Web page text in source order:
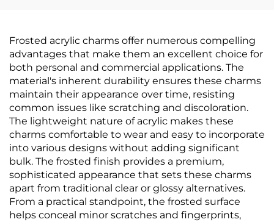
Frosted acrylic charms offer numerous compelling
advantages that make them an excellent choice for
both personal and commercial applications. The
material's inherent durability ensures these charms
maintain their appearance over time, resisting
common issues like scratching and discoloration.
The lightweight nature of acrylic makes these
charms comfortable to wear and easy to incorporate
into various designs without adding significant
bulk. The frosted finish provides a premium,
sophisticated appearance that sets these charms
apart from traditional clear or glossy alternatives.
From a practical standpoint, the frosted surface
helps conceal minor scratches and fingerprints,